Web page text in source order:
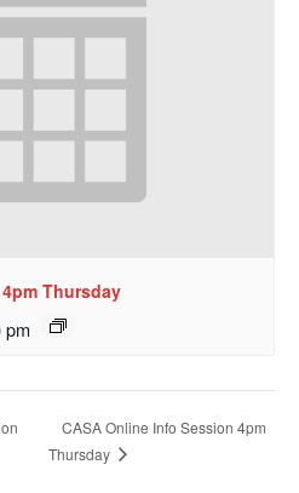
Thursday
pm
CASA Online Info Session 4pm
Thursday